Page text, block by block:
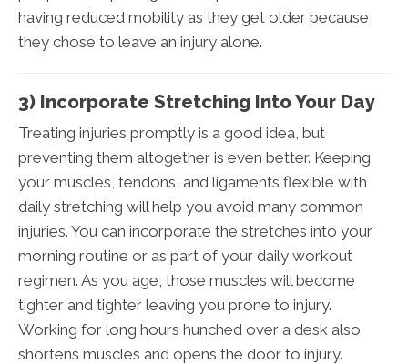
having reduced mobility as they get older because
they chose to leave an injury alone.
3) Incorporate Stretching Into Your Day
Treating injuries promptly is a good idea, but
preventing them altogether is even better. Keeping
your muscles, tendons, and ligaments flexible with
daily stretching will help you avoid many common
injuries. You can incorporate the stretches into your
morning routine or as part of your daily workout
regimen. As you age, those muscles will become
tighter and tighter leaving you prone to injury.
Working for long hours hunched over a desk also
shortens muscles and opens the door to injury.